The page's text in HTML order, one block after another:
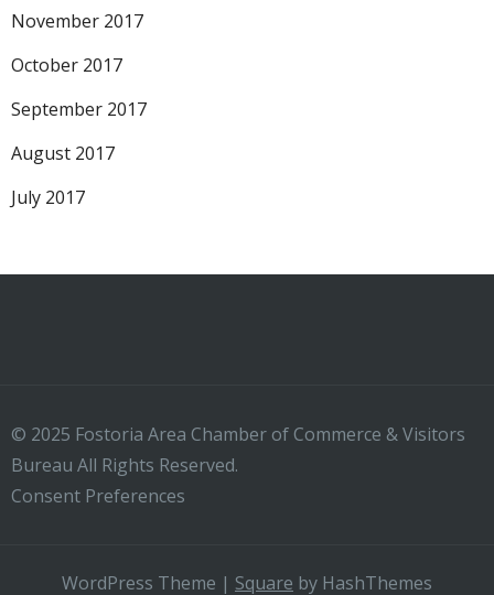
November 2017
October 2017
September 2017
August 2017
July 2017
© 2025 Fostoria Area Chamber of Commerce & Visitors
Bureau All Rights Reserved.
Consent Preferences
WordPress Theme | Square by HashThemes